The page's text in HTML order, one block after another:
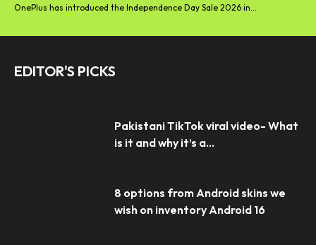
OnePlus has introduced the Independence Day Sale 2026 in...
EDITOR'S PICKS
Pakistani TikTok viral video- What
is it and why it’s a...
8 options from Android skins we
wish on inventory Android 16